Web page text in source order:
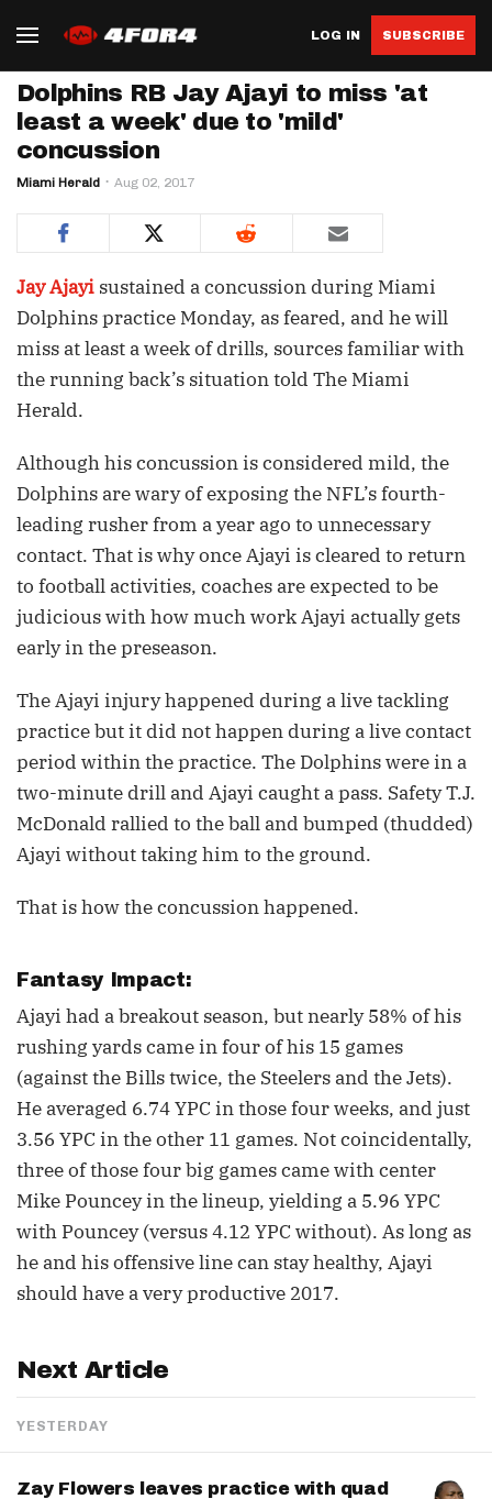
LOG IN SUBSCRIBE
Dolphins RB Jay Ajayi to miss 'at
least a week' due to 'mild'
concussion
Miami Herald Aug 02, 2017
Jay Ajayi sustained a concussion during Miami
Dolphins practice Monday, as feared, and he will
miss at least a week of drills, sources familiar with
the running back’s situation told The Miami
Herald.
Although his concussion is considered mild, the
Dolphins are wary of exposing the NFL’s fourth-
leading rusher from a year ago to unnecessary
contact. That is why once Ajayi is cleared to return
to football activities, coaches are expected to be
judicious with how much work Ajayi actually gets
early in the preseason.
The Ajayi injury happened during a live tackling
practice but it did not happen during a live contact
period within the practice. The Dolphins were in a
two-minute drill and Ajayi caught a pass. Safety T.J.
McDonald rallied to the ball and bumped (thudded)
Ajayi without taking him to the ground.
That is how the concussion happened.
Fantasy Impact:
Ajayi had a breakout season, but nearly 58% of his
rushing yards came in four of his 15 games
(against the Bills twice, the Steelers and the Jets).
He averaged 6.74 YPC in those four weeks, and just
3.56 YPC in the other 11 games. Not coincidentally,
three of those four big games came with center
Mike Pouncey in the lineup, yielding a 5.96 YPC
with Pouncey (versus 4.12 YPC without). As long as
he and his offensive line can stay healthy, Ajayi
should have a very productive 2017.
Next Article
YESTERDAY
Zay Flowers leaves practice with quad